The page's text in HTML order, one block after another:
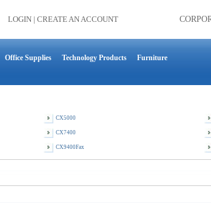
LOGIN | CREATE AN ACCOUNT
Office Supplies Technology Products Furniture
CX5000
CX7400
CX9400Fax